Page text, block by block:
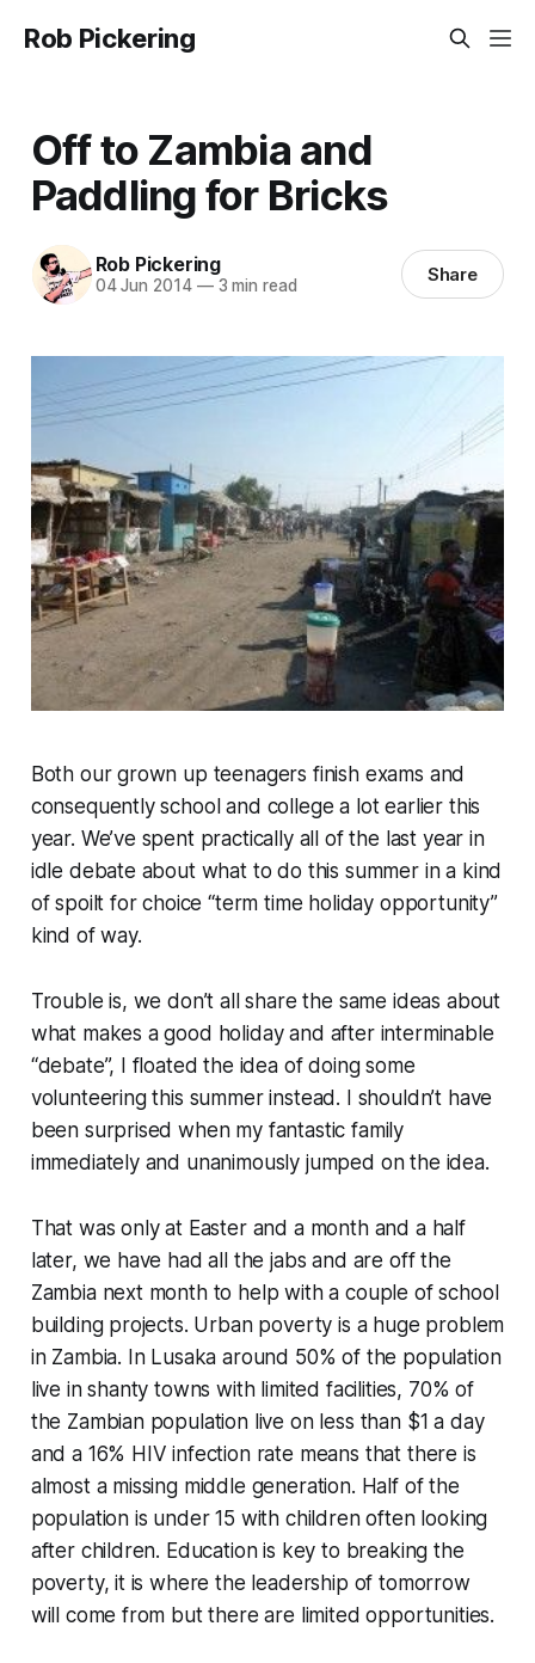
Rob Pickering
Off to Zambia and
Paddling for Bricks
Rob Pickering
04 Jun 2014 —3 min read Share
Both our grown up teenagers finish exams and
consequently school and college a lot earlier this
year. We’ve spent practically all of the last year in
idle debate about what to do this summer in a kind
of spoilt for choice “term time holiday opportunity”
kind of way.
Trouble is, we don’t all share the same ideas about
what makes a good holiday and after interminable
“debate”, I floated the idea of doing some
volunteering this summer instead. I shouldn’t have
been surprised when my fantastic family
immediately and unanimously jumped on the idea.
That was only at Easter and a month and a half
later, we have had all the jabs and are off the
Zambia next month to help with a couple of school
building projects. Urban poverty is a huge problem
in Zambia. In Lusaka around 50% of the population
live in shanty towns with limited facilities, 70% of
the Zambian population live on less than $1 a day
and a 16% HIV infection rate means that there is
almost a missing middle generation. Half of the
population is under 15 with children often looking
after children. Education is key to breaking the
poverty, it is where the leadership of tomorrow
will come from but there are limited opportunities.